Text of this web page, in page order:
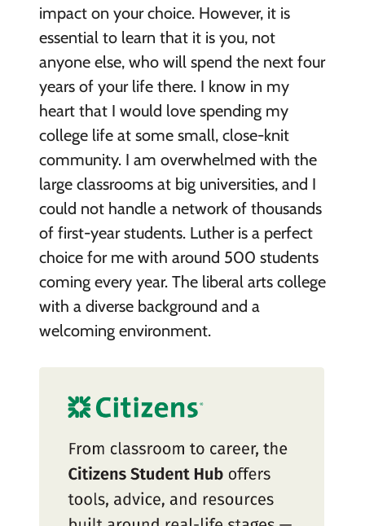
impact on your choice. However, it is
essential to learn that it is you, not
anyone else, who will spend the next four
years of your life there. I know in my
heart that I would love spending my
college life at some small, close-knit
community. I am overwhelmed with the
large classrooms at big universities, and I
could not handle a network of thousands
of first-year students. Luther is a perfect
choice for me with around 500 students
coming every year. The liberal arts college
with a diverse background and a
welcoming environment.